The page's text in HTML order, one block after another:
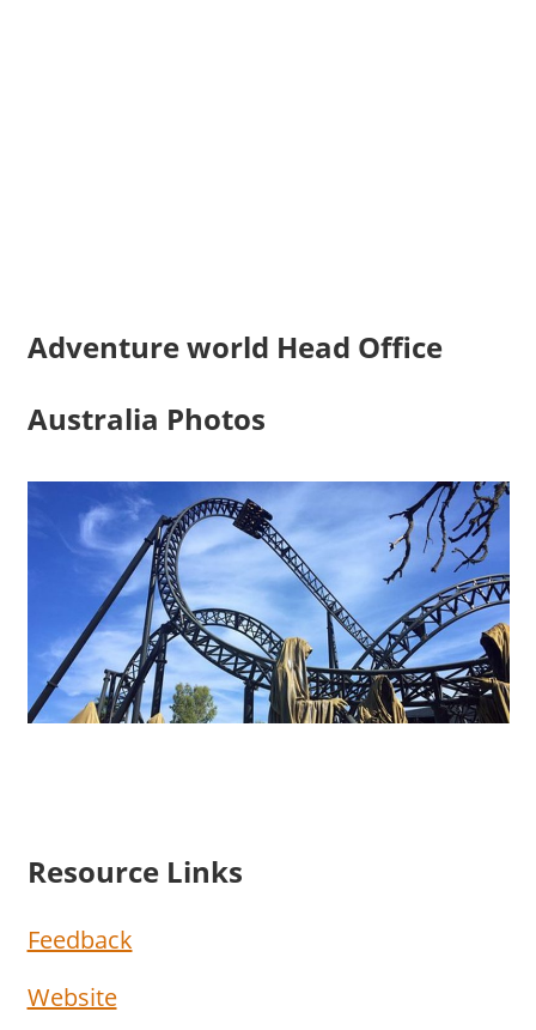
Adventure world Head Office
Australia Photos
Resource Links
Feedback
Website